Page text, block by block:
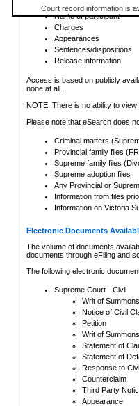
Court record information is
research purposes and may
resale or other commercial
Office of the Chief Justice
Office of the Chief Justice
information) or Office of the
court record information
Any other use of CSO or
to CSO and may be subject
Registry location
Name of participant
Charges
Appearances
Sentences/dispositions
Release information
Access is based on publicly
none at all.
NOTE: There is no ability to
Please note that eSearch does
Criminal matters
Provincial family files
Supreme family files
Supreme adoption files
Any Provincial or
Information from files
Information on Victoria
Electronic Documents
The volume of documents
documents through eFiling and
The following electronic
Supreme Court - Civil
Writ of Summons
Notice of Civil
Petition
Writ of Summons
Statement of
Statement of
Response to
Counterclaim
Third Party
Appearance